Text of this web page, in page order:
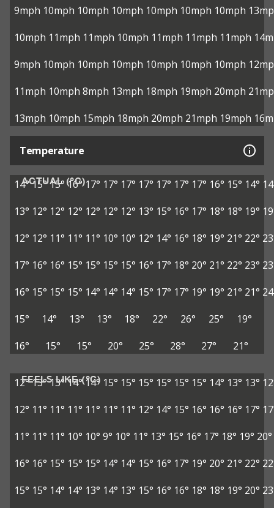
9mph 10mph 10mph 10mph 10mph 10mph 10mph
10mph 11mph 11mph 10mph 11mph 11mph 11mph
9mph 10mph 10mph 10mph 10mph 10mph 10mph
11mph 10mph 8mph 13mph 18mph 19mph 20mph
13mph 10mph 15mph 18mph 20mph 21mph 19mph
Temperature
ACTUAL (°C)
14°15°15° 16° 17° 17° 17° 17° 17° 17° 17° 16° 15° 14°
13° 12° 12° 12° 12° 12° 12° 13° 15° 16° 17° 18° 18° 19°
12° 12° 11° 11° 11° 10° 10° 12° 14° 16° 18° 19° 21° 22°
17° 16° 16° 15° 15° 15° 15° 16° 17° 18° 20° 21° 22° 23°
16° 15° 15° 15° 14° 14° 14° 15° 17° 17° 19° 19° 21° 21°
15°
14° 13° 13° 18° 22° 26° 25°
19°
16°
15° 15° 20° 25° 28° 27° 21°
FEELS LIKE (°C)
12°13°13° 14° 14° 15° 15° 15° 15° 15° 15° 14° 13° 13°
12° 11° 11° 11° 11° 11° 11° 12° 14° 15° 16° 16° 16° 17°
11° 11° 11° 10° 10° 9° 10° 11° 13° 15° 16° 17° 18° 19° 20°
16° 16° 15° 15° 15° 14° 14° 15° 16° 17° 19° 20° 21° 22°
15° 15° 14° 14° 13° 14° 13° 15° 16° 16° 18° 18° 19° 20°